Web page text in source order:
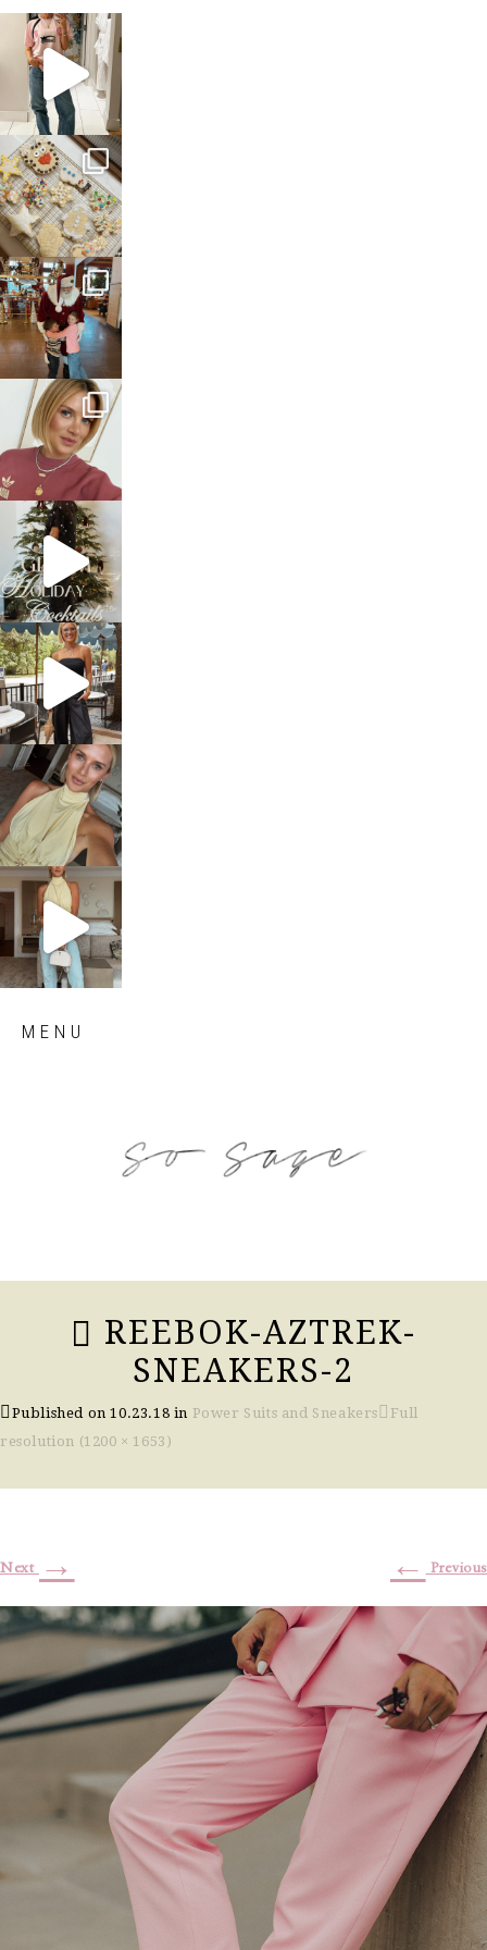
sosageblog
Mar 16
sosageblog
Jan 6
sosageblog
Jan 3
sosageblog
Dec 14
sosageblog
Dec 5
sosageblog
Oct 9
sosageblog
Oct 7
sosageblog
Sep 29
MENU
REEBOK-AZTREK-
SNEAKERS-2
Published on10.23.18 in Power Suits and Sneakers
Full
resolution (1200 × 1653)
← Previous
Next →